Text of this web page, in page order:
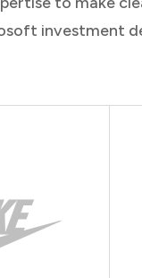
investment